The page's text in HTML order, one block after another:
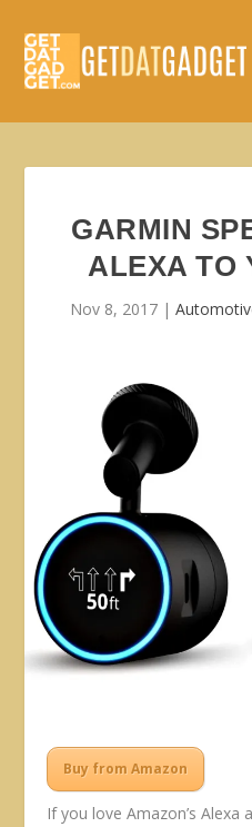
GARMIN
ALEXA TO
Nov 8, 2017 |
Buy from Amazon
If you love Amazon’s Alexa